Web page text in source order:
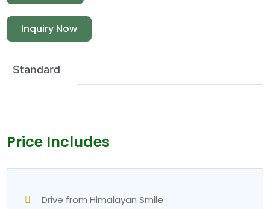
Inquiry Now
Standard
Price Includes
Drive from Himalayan Smile